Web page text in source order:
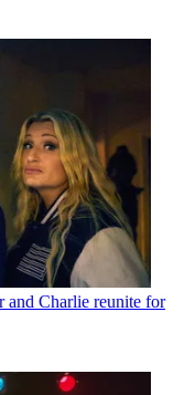
and Charlie reunite for